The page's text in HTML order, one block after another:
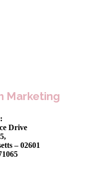
Marketing
Drive
– 02601